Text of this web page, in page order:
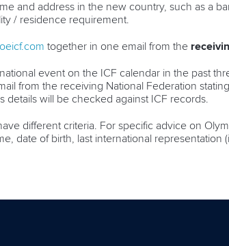
and address in the new country, such as a
/ residence requirement.
together in one email from the
event on the ICF calendar in the past
from the receiving National Federation
will be checked against ICF records.
different criteria. For specific advice on
date of birth, last international representation